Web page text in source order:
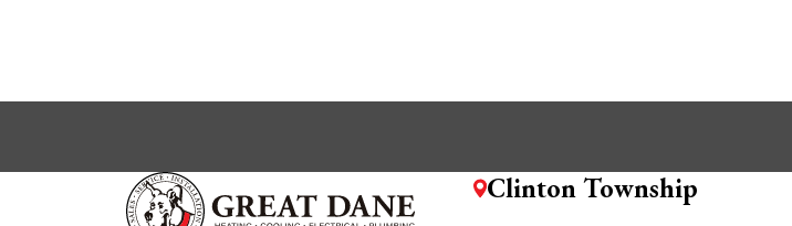
Clinton Township